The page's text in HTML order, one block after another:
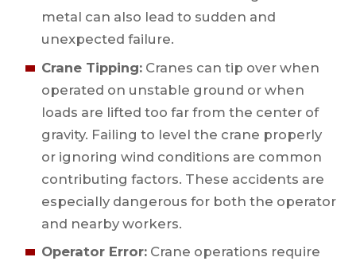
metal can also lead to sudden and
unexpected failure.
Crane Tipping: Cranes can tip over when
operated on unstable ground or when
loads are lifted too far from the center of
gravity. Failing to level the crane properly
or ignoring wind conditions are common
contributing factors. These accidents are
especially dangerous for both the operator
and nearby workers.
Operator Error: Crane operations require